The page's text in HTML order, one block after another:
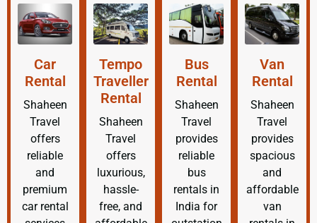
Car
Rental
Shaheen
Travel
offers
reliable
and
premium
car rental
Tempo
Traveller
Rental
Shaheen
Travel
offers
luxurious,
hassle-
free, and
Bus
Rental
Shaheen
Travel
provides
reliable
bus
rentals in
India for
Van
Rental
Shaheen
Travel
provides
spacious
and
affordable
van